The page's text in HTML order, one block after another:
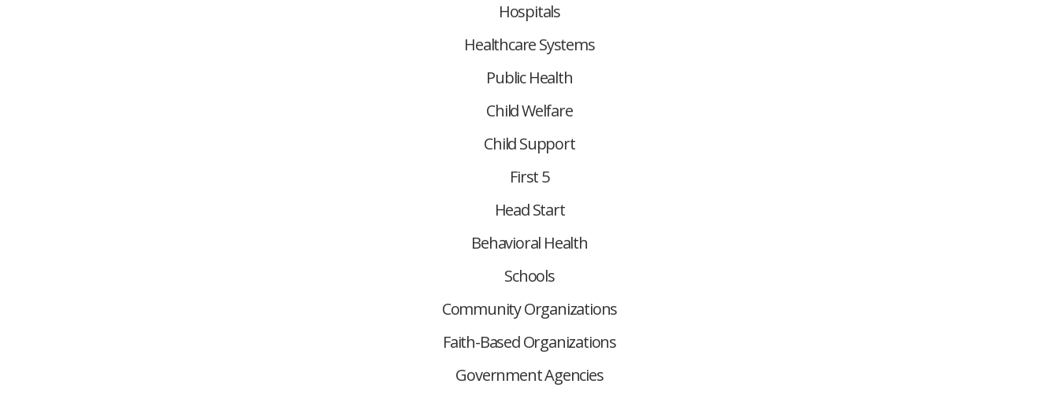
Hospitals
Healthcare Systems
Public Health
Child Welfare
Child Support
First 5
Head Start
Behavioral Health
Schools
Community Organizations
Faith-Based Organizations
Government Agencies